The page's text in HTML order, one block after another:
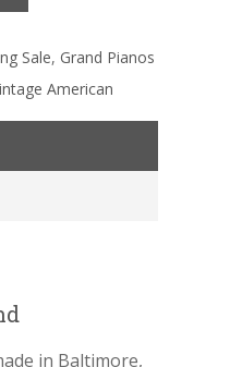
Sale, Grand Pianos
American
in Baltimore,